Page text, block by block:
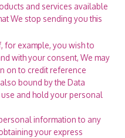
and services available
We stop sending you this
for example, you wish to
with your consent, We may
on to credit reference
bound by the Data
use and hold your personal
information to any
your express